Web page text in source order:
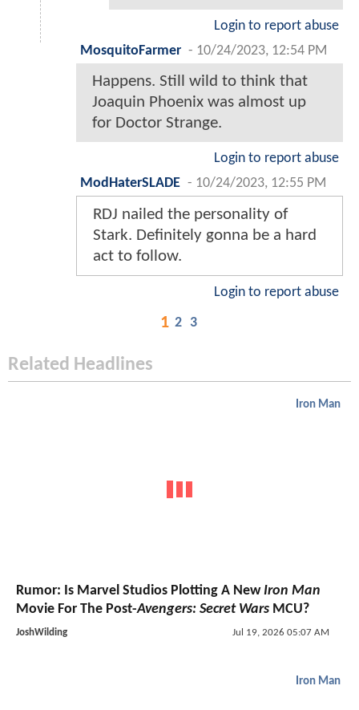
Login to report abuse
MosquitoFarmer - 10/24/2023, 12:54 PM
Happens. Still wild to think that
Joaquin Phoenix was almost up
for Doctor Strange.
Login to report abuse
ModHaterSLADE - 10/24/2023, 12:55 PM
RDJ nailed the personality of
Stark. Definitely gonna be a hard
act to follow.
Login to report abuse
1 2 3
Related Headlines
Iron Man
Rumor: Is Marvel Studios Plotting A NewIron Man
Movie For The Post-Avengers: Secret Wars MCU?
JoshWilding Jul 19, 2026 05:07 AM
Iron Man